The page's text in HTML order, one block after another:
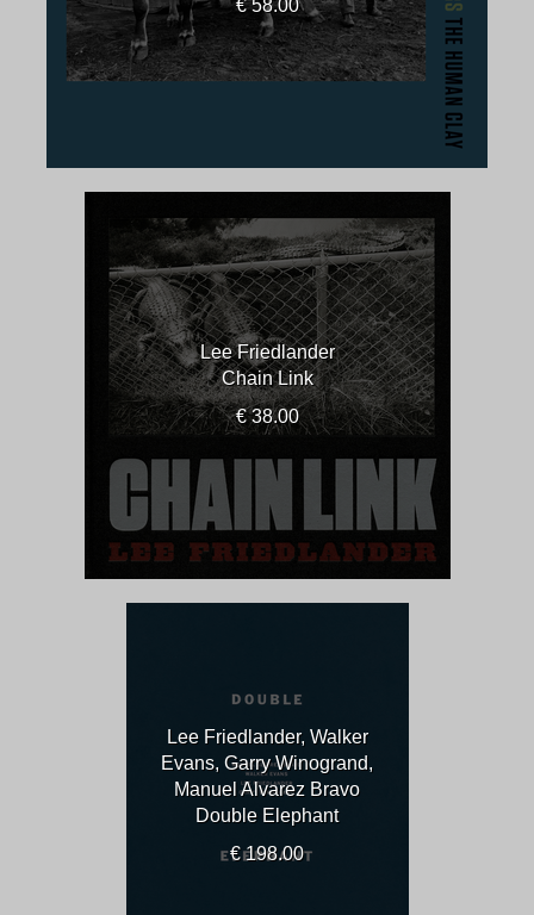
€ 58.00
Lee Friedlander
Chain Link
€ 38.00
Lee Friedlander, Walker
Evans, Garry Winogrand,
Manuel Alvarez Bravo
Double Elephant
€ 198.00